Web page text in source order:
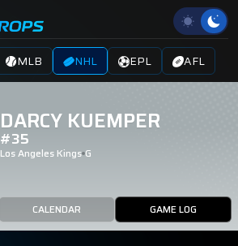
MLB NHL EPL AFL
DARCY KUEMPER
#35
Los Angeles Kings G
CALENDAR GAME LOG